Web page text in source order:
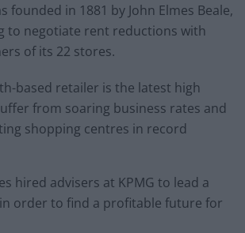
founded in 1881 by John Elmes Beale,
to negotiate rent reductions with
of its 22 stores.
based retailer is the latest high
from soaring business rates and
shopping centres in record
hired advisers at KPMG to lead a
order to find a profitable future for